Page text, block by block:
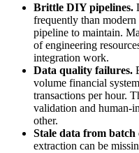
Brittle DIY pipelines.
frequently than
pipeline to maintain.
of engineering
integration work.
Data quality failures.
volume financial
transactions per hour.
validation and human-
other.
Stale data from batch
extraction can be